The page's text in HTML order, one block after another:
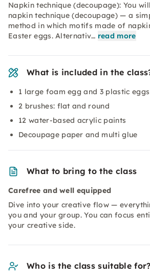
Napkin technique (decoupage): You
napkin technique (decoupage) — a
method in which motifs made of
Easter eggs. Alternativ… read more
What is included in the
1 large foam egg and 3 plastic eggs
2 brushes: flat and round
12 water-based acrylic paints
Decoupage paper and multi glue
What to bring to the class
Carefree and well equipped
Dive into your creative flow —
you and your group. You can focus
your creative side.
Who is the class suitable for?